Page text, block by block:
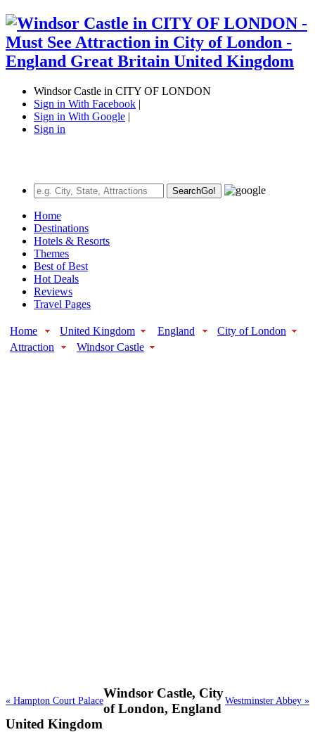
Windsor Castle in CITY OF LONDON
Sign in With Facebook |
Sign in With Google |
Sign in
SearchGo!
Home
Destinations
Hotels & Resorts
Themes
Best of Best
Hot Deals
Reviews
Travel Pages
Home United Kingdom England
City of London
Attraction
Windsor Castle
« Hampton Court Palace Westminster Abbey »
Windsor Castle, City
of London, England
United Kingdom